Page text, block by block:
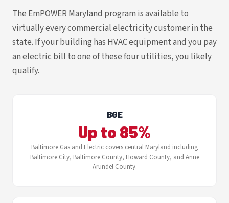
The EmPOWER Maryland program is available to
virtually every commercial electricity customer in the
state. If your building has HVAC equipment and you pay
an electric bill to one of these four utilities, you likely
qualify.
BGE
Up to 85%
Baltimore Gas and Electric covers central Maryland including
Baltimore City, Baltimore County, Howard County, and Anne
Arundel County.